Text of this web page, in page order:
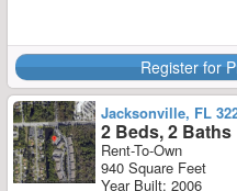
Register for
Jacksonville, FL
2 Beds, 2 Baths
Rent-To-Own
940 Square Feet
Year Built: 2006